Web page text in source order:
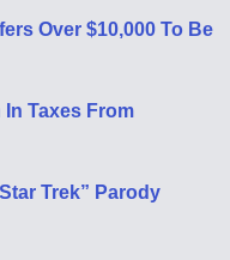
Over $10,000 To Be
In Taxes From
Trek” Parody